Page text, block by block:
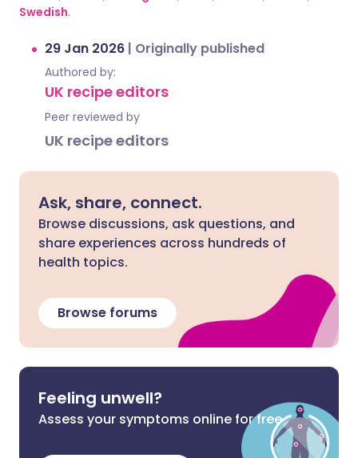
Swedish.
29 Jan 2026 | Originally published
Authored by:
UK recipe editors
Peer reviewed by
UK recipe editors
Ask, share, connect.
Browse discussions, ask questions, and
share experiences across hundreds of
health topics.
Browse forums
Feeling unwell?
Assess your symptoms online for free